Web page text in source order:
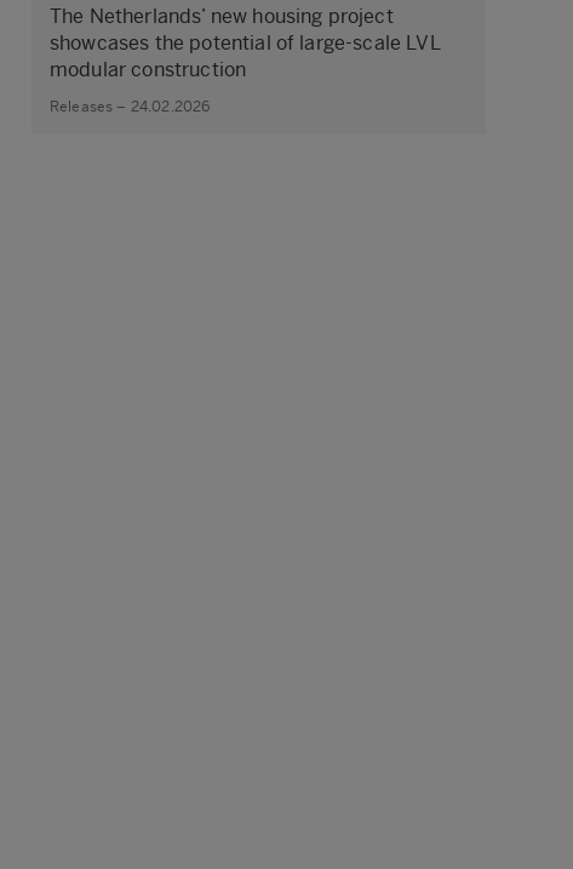
The Netherlands’ new housing project
showcases the potential of large‑scale LVL
modular construction
Releases – 24.02.2026